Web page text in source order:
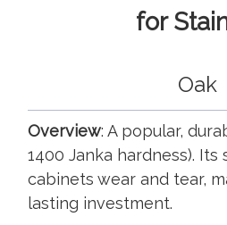
for
Oak
Overview: A popular,
1400 Janka hardness).
cabinets wear and tear,
lasting investment.